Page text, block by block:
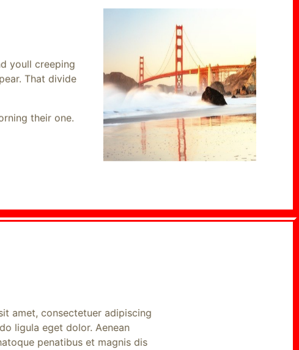
youll creeping
That divide
their one.
amet, consectetuer adipiscing
ligula eget dolor. Aenean
penatibus et magnis dis